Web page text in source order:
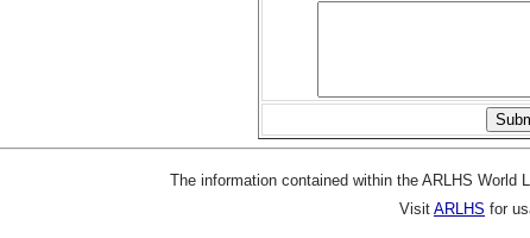
The information contained within the ARLHS World
Visit ARLHS for